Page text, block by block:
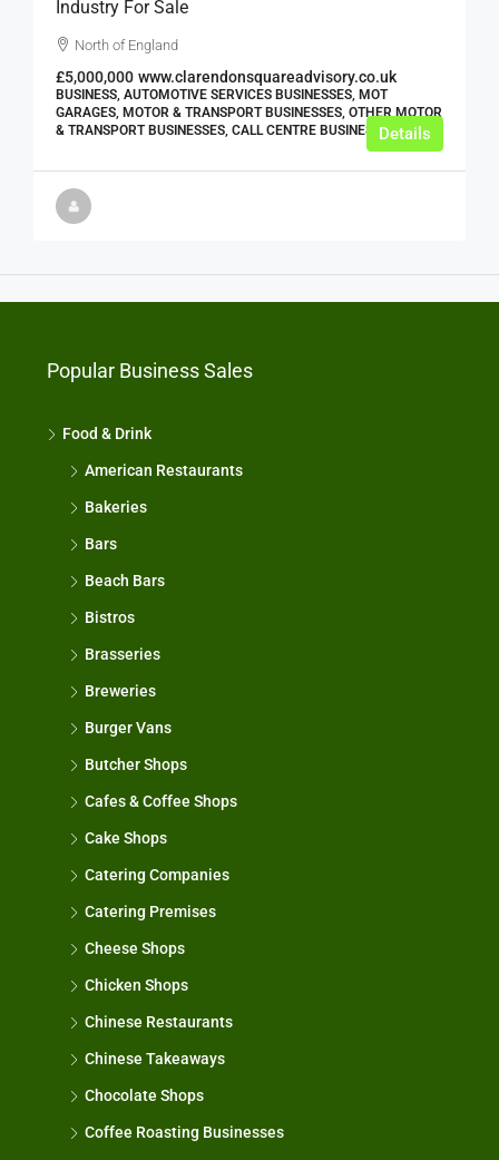
Industry For Sale
North of England
£5,000,000 www.clarendonsquareadvisory.co.uk
BUSINESS, AUTOMOTIVE SERVICES BUSINESSES, MOT
GARAGES, MOTOR & TRANSPORT BUSINESSES, OTHER MOTOR
& TRANSPORT BUSINESSES, CALL CENTRE BUSINESSESDetails
Popular Business Sales
Food & Drink
American Restaurants
Bakeries
Bars
Beach Bars
Bistros
Brasseries
Breweries
Burger Vans
Butcher Shops
Cafes & Coffee Shops
Cake Shops
Catering Companies
Catering Premises
Cheese Shops
Chicken Shops
Chinese Restaurants
Chinese Takeaways
Chocolate Shops
Coffee Roasting Businesses